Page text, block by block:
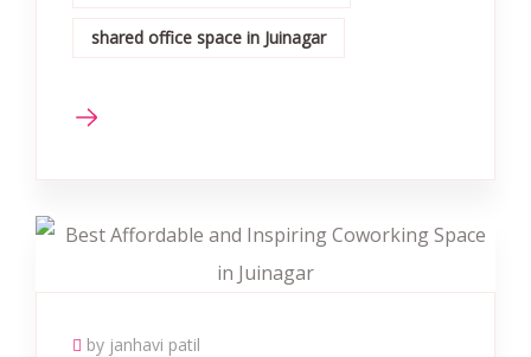
shared office space in Juinagar
by janhavi patil